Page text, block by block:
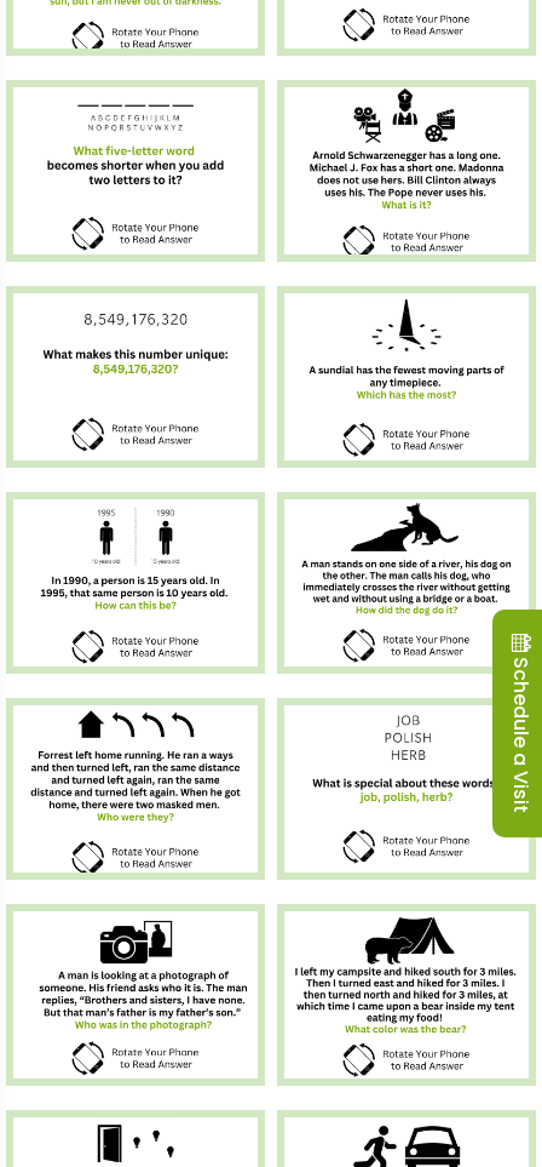
Schedule a Visit